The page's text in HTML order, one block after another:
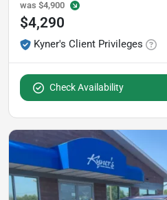
was $4,900
$4,290
Kyner's Client Privileges
Check Availability